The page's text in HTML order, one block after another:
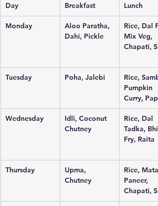
Day Breakfast Lunch
Monday
Aloo Paratha,
Dahi, Pickle
Rice, Dal
Mix Veg,
Chapati,
Tuesday Poha, Jalebi
Rice,
Pumpkin
Curry,
Wednesday
Idli, Coconut
Chutney
Rice, Dal
Tadka,
Fry, Raita
Thursday
Upma,
Chutney
Rice, Matar
Paneer,
Chapati,